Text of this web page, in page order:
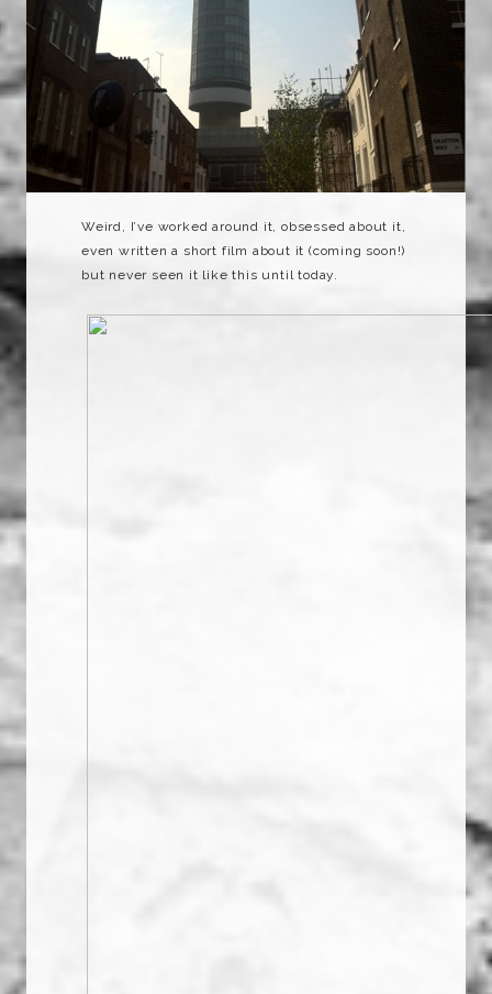
Weird, I’ve worked around it, obsessed about it,
even written a short film about it (coming soon!)
but never seen it like this until today.